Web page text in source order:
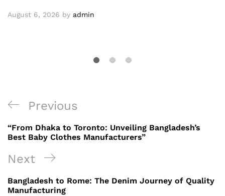
August 6, 2026 by admin
Post
navigation
Previous
Post
Previous
“From Dhaka to Toronto: Unveiling Bangladesh’s
Best Baby Clothes Manufacturers”
Next
Post
Next
Bangladesh to Rome: The Denim Journey of Quality
Manufacturing